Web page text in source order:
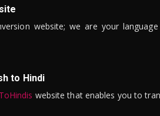
website; we are your
to Hindi
website that enables you to